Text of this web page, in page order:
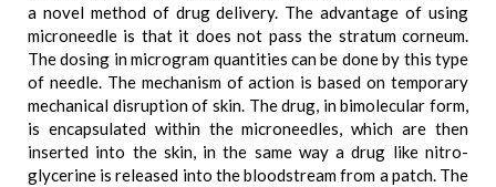
a novel method of drug delivery. The advantage of using
microneedle is that it does not pass the stratum corneum.
The dosing in microgram quantities can be done by this type
of needle. The mechanism of action is based on temporary
mechanical disruption of skin. The drug, in bimolecular form,
is encapsulated within the microneedles, which are then
inserted into the skin, in the same way a drug like nitro-
glycerine is released into the bloodstream from a patch. The